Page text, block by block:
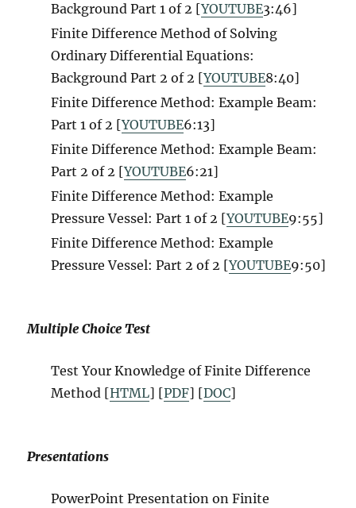
Background Part 1 of 2 [YOUTUBE3:46]
Finite Difference Method of Solving
Ordinary Differential Equations:
Background Part 2 of 2 [YOUTUBE8:40]
Finite Difference Method: Example Beam:
Part 1 of 2 [YOUTUBE6:13]
Finite Difference Method: Example Beam:
Part 2 of 2 [YOUTUBE6:21]
Finite Difference Method: Example
Pressure Vessel: Part 1 of 2 [YOUTUBE9:55]
Finite Difference Method: Example
Pressure Vessel: Part 2 of 2 [YOUTUBE9:50]
Multiple Choice Test
Test Your Knowledge of Finite Difference
Method [HTML] [PDF] [DOC]
Presentations
PowerPoint Presentation on Finite